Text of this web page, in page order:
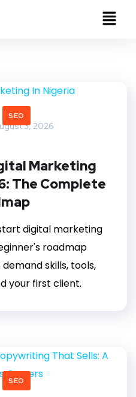
SEO
3, 2026
Marketing
The Complete
digital marketing
roadmap
skills, tools,
your first client.
SEO